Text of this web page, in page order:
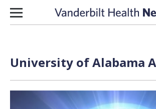
Skip to content
University of Alabama